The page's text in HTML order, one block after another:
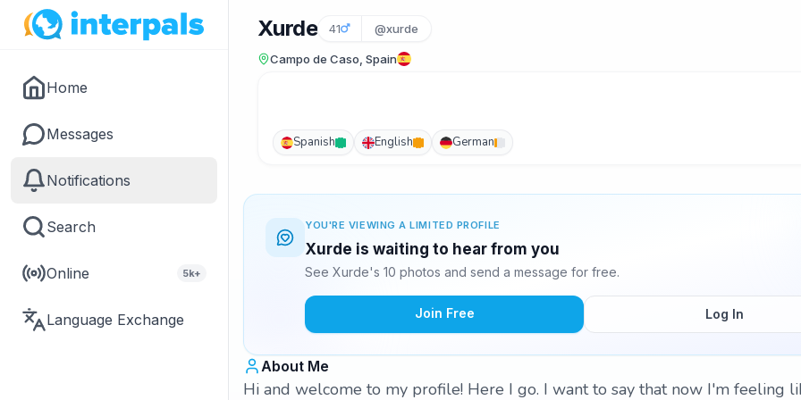
Home
Messages
Notifications
Search
Online 5k+
Language Exchange
Xurde 41 @xurde
Campo de Caso, Spain
Spanish English German
YOU'RE VIEWING A LIMITED PROFILE
Xurde is waiting to hear from you
See Xurde's 10 photos and send a message for free.
Join Free Log In
About Me
Hi and welcome to my profile! Here I go. I want to say that now I'm feeling